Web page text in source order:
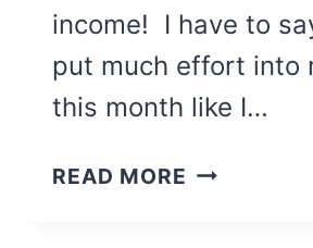
income! I have to
put much effort into
this month like I…
READ MORE EXTRA